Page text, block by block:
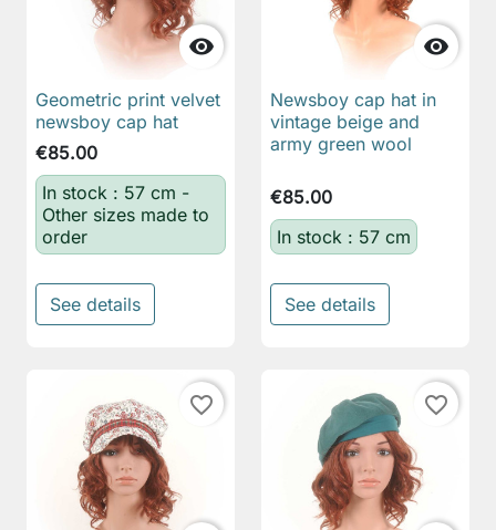

Geometric print velvet
newsboy cap hat
€85.00
In stock : 57 cm -
Other sizes made to
order
See details

Newsboy cap hat in
vintage beige and
army green wool
€85.00
In stock : 57 cm
See details
favorite_border favorite_border